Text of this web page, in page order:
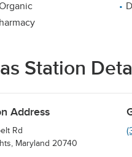
Station
Address
Rd
, Maryland 20740